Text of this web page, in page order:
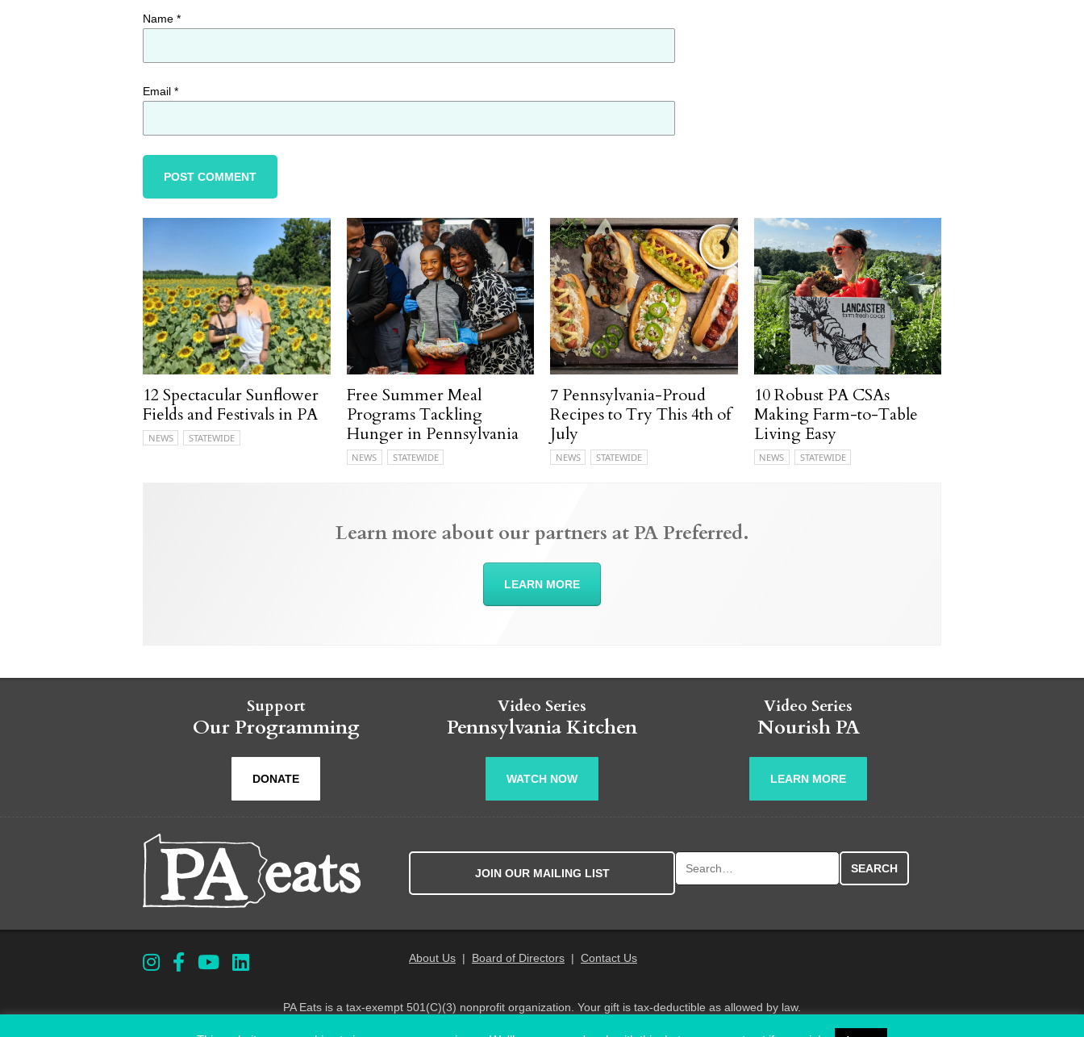
Name *
Email *
12 Spectacular Sunflower
Fields and Festivals in PA
NEWS STATEWIDE
Free Summer Meal
Programs Tackling
Hunger in Pennsylvania
NEWS STATEWIDE
7 Pennsylvania-Proud
Recipes to Try This 4th of
July
NEWS STATEWIDE
10 Robust PA CSAs
Making Farm-to-Table
Living Easy
NEWS STATEWIDE
Learn more about our partners at PA Preferred.
LEARN MORE
Support
Our Programming
DONATE
Video Series
Pennsylvania Kitchen
WATCH NOW
Video Series
Nourish PA
LEARN MORE
JOIN OUR MAILING LIST
About Us| Board of Directors| Contact Us
PA Eats is a tax-exempt 501(C)(3) nonprofit organization. Your gift is tax-deductible as allowed by law.